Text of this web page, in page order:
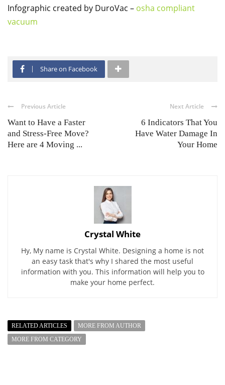
Infographic created by DuroVac – osha compliant
vacuum
Share on Facebook
Previous Article
Want to Have a Faster
and Stress-Free Move?
Here are 4 Moving ...
Next Article
6 Indicators That You
Have Water Damage In
Your Home
Crystal White
Hy, My name is Crystal White. Designing a home is not
an easy task that's why I shared the most useful
information with you. This information will help you to
make your home perfect.
RELATED ARTICLES
MORE FROM AUTHOR
MORE FROM CATEGORY